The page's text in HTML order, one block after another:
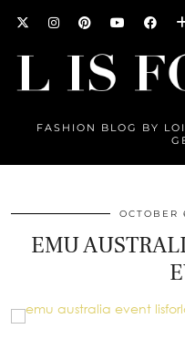
FASHION BLOG BY
OCTOBER
EMU